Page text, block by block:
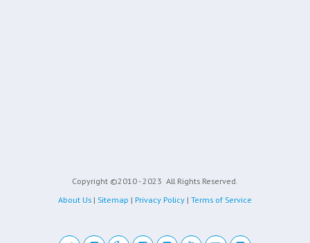
Copyright ©2010 - 2023 All Rights Reserved.
About Us | Sitemap | Privacy Policy | Terms of Service